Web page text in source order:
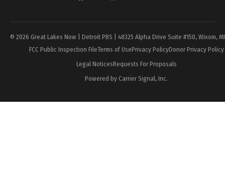
© 2026 Great Lakes Now | Detroit PBS | 48325 Alpha Drive Suite #150, Wixom,
FCC Public Inspection FileTerms of UsePrivacy PolicyDonor Privacy Policy
Legal NoticesRequests For Proposals
Powered by Carrier Signal, Inc.